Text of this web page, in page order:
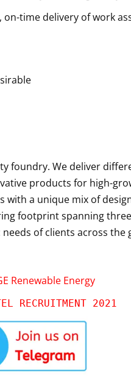
time delivery of work
foundry. We deliver
products for high-
a unique mix of
footprint spanning
of clients across the
Renewable Energy
RECRUITMENT 2021